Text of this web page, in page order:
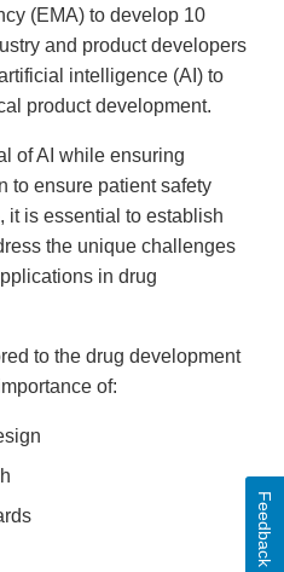
(EMA) to develop 10
and product developers
intelligence (AI) to
product development.
of AI while ensuring
to ensure patient safety
it is essential to establish
the unique challenges
in drug
to the drug development
of:
Feedback